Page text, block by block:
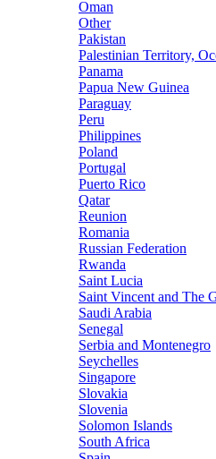
Oman
Other
Pakistan
Palestinian Territory,
Panama
Papua New Guinea
Paraguay
Peru
Philippines
Poland
Portugal
Puerto Rico
Qatar
Reunion
Romania
Russian Federation
Rwanda
Saint Lucia
Saint Vincent and The
Saudi Arabia
Senegal
Serbia and Montenegro
Seychelles
Singapore
Slovakia
Slovenia
Solomon Islands
South Africa